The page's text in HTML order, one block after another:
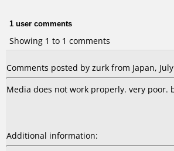
1 user comments
Showing 1 to 1 comments
Comments posted by zurk from Japan,
Media does not work properly. very
Additional information: